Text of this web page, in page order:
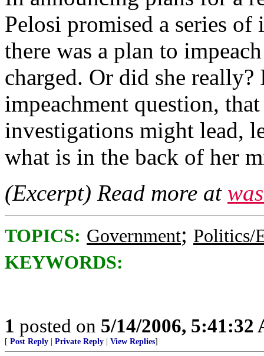
Pelosi promised a series
there was a plan to
charged. Or did she
impeachment question,
investigations might lead,
what is in the back of her
(Excerpt) Read more at
TOPICS: Government; Politics/
KEYWORDS:
1 posted on 5/14/2006, 5:41:32
[ Post Reply Private Reply View Replies]